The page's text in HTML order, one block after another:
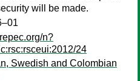
will be made.
n?
24
Swedish and Colombian